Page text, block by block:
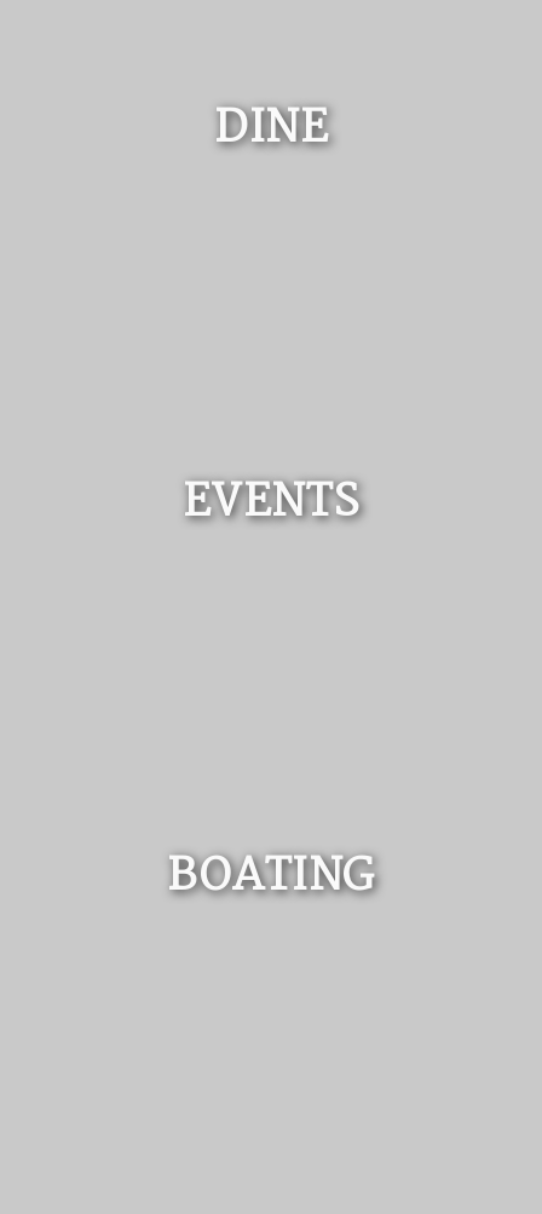
DINE
EVENTS
BOATING